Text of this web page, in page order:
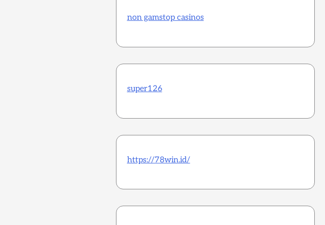
non gamstop casinos
super126
https://78win.id/